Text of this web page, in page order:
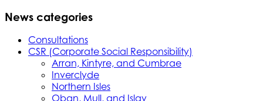
News categories
Consultations
CSR (Corporate Social Responsibility)
Arran, Kintyre, and Cumbrae
Inverclyde
Northern Isles
Oban, Mull, and Islay